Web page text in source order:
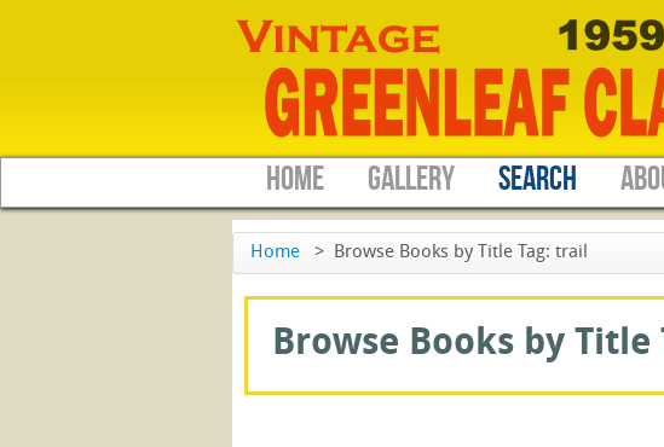
HOME GALLERY SEARCH
Home > Browse Books by Title Tag: trail
Browse Books by